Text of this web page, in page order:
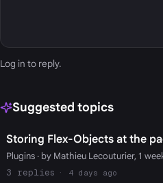
Log in to reply.
Suggested topics
Storing Flex-Objects at the
Plugins· by Mathieu Lecouturier, 1
3
4 days ago